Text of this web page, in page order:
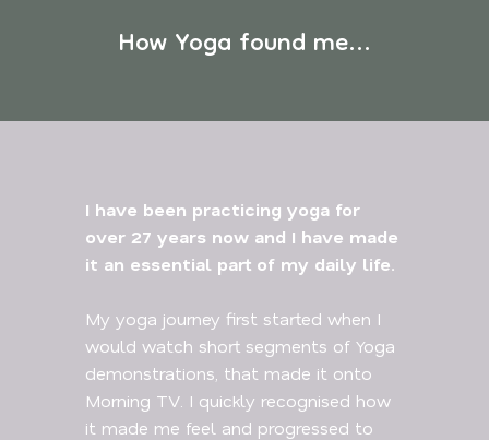
How Yoga found me...
I have been practicing yoga for
over 27 years now and I have made
it an essential part of my daily life.
My yoga journey first started when I
would watch short segments of Yoga
demonstrations, that made it onto
Morning TV. I quickly recognised how
it made me feel and progressed to